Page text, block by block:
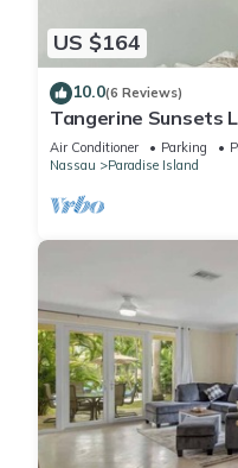
US $164
10.0(6 Reviews)
Tangerine Sunsets
Air Conditioner Parking
Nassau
Paradise Island